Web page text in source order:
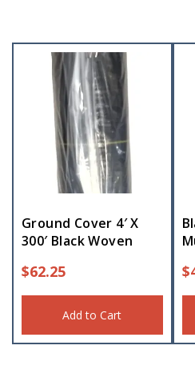
Ground Cover 4′ X
300′ Black Woven
$62.25
Add to Cart
$